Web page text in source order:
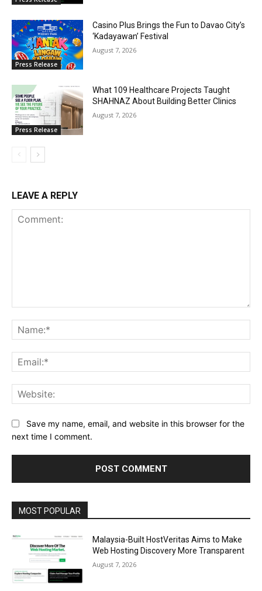
Press Release
Casino Plus Brings the Fun to Davao City’s
‘Kadayawan’ Festival
August 7, 2026
Press Release
What 109 Healthcare Projects Taught
SHAHNAZ About Building Better Clinics
August 7, 2026
LEAVE A REPLY
Save my name, email, and website in this browser for the
next time I comment.
MOST POPULAR
Malaysia-Built HostVeritas Aims to Make
Web Hosting Discovery More Transparent
August 7, 2026